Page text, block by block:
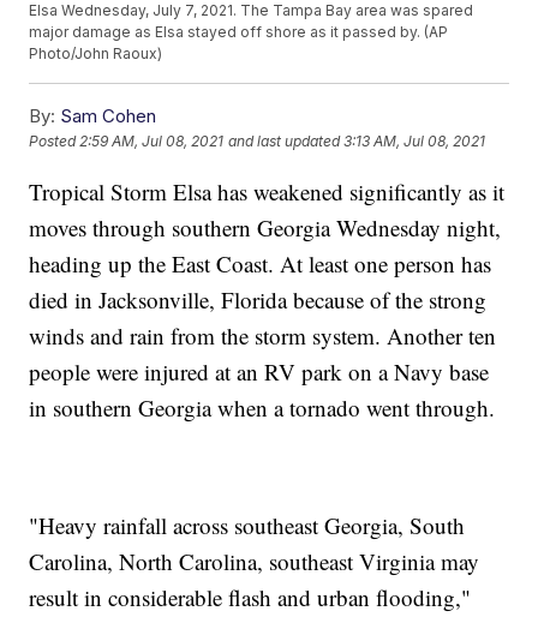
Elsa Wednesday, July 7, 2021. The Tampa Bay area was spared
major damage as Elsa stayed off shore as it passed by. (AP
Photo/John Raoux)
By: Sam Cohen
Posted2:59 AM, Jul 08, 2021 and last updated 3:13 AM, Jul 08, 2021
Tropical Storm Elsa has weakened significantly as it
moves through southern Georgia Wednesday night,
heading up the East Coast. At least one person has
died in Jacksonville, Florida because of the strong
winds and rain from the storm system. Another ten
people were injured at an RV park on a Navy base
in southern Georgia when a tornado went through.
"Heavy rainfall across southeast Georgia, South
Carolina, North Carolina, southeast Virginia may
result in considerable flash and urban flooding,"